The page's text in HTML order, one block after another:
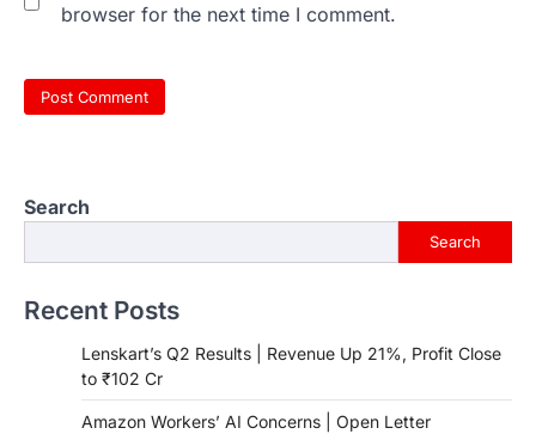
browser for the next time I comment.
Search
Search
Recent Posts
Lenskart’s Q2 Results | Revenue Up 21%, Profit Close
to ₹102 Cr
Amazon Workers’ AI Concerns | Open Letter